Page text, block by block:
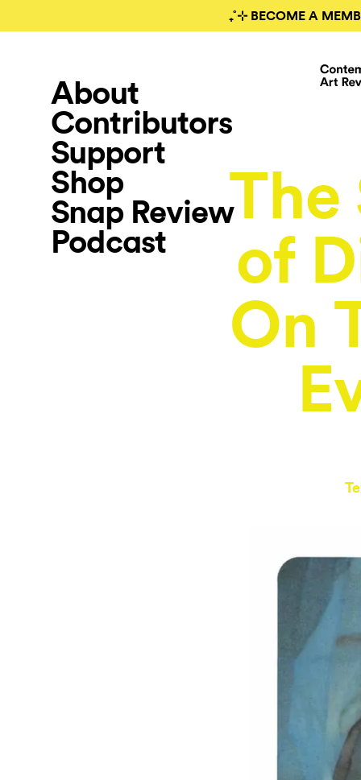
₊˚⊹ BECOME A
About
Contributors
Support
Shop
Snap Review
Podcast
The
of
On